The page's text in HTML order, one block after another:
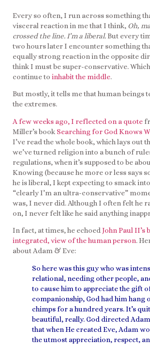
Every so often, I run across something
visceral reaction in me that I think, Oh,
crossed the line. I’m a liberal.But every
two hours later I encounter something
equally strong reaction in the opposite
think I must be super-conservative.
continue to inhabit the middle.
But mostly, it tells me that human beings
the extremes.
A few weeks ago, I reflected on a quote
Miller’s book Searching for God Knows
I’ve read the whole book, which lays out
we’ve turned religion into a bunch of
regulations, when it’s supposed to be
Knowing (because he more or less says
he is liberal, I kept expecting to smack
“clearly I’m an ultra-conservative”
was, I never did. Although I often felt he
on, I never felt like he said anything
In fact, at times, he echoedJohn Paul II’s
integrated, view of the human person.
about Adam & Eve:
So here was this guy who was
relational, needing other people,
to cause him to appreciate the gift
companionship, God had him hang
chimps for a hundred years. It’s
beautiful, really. God directed
that when He created Eve, Adam
the utmost appreciation, respect,